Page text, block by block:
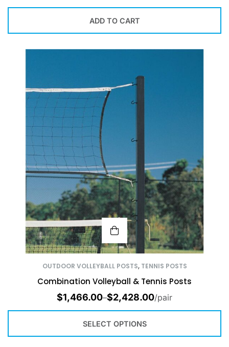
ADD TO CART
OUTDOOR VOLLEYBALL POSTS, TENNIS POSTS
Combination Volleyball & Tennis Posts
$1,466.00–$2,428.00/pair
SELECT OPTIONS